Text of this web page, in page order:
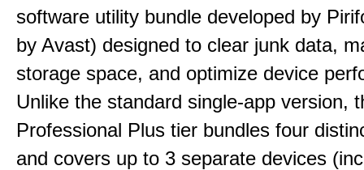
software utility bundle developed by
by Avast) designed to clear junk data,
storage space, and optimize device
Unlike the standard single-app version,
Professional Plus tier bundles four
and covers up to 3 separate devices